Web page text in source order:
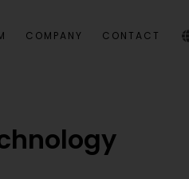
COMPANY CONTACT